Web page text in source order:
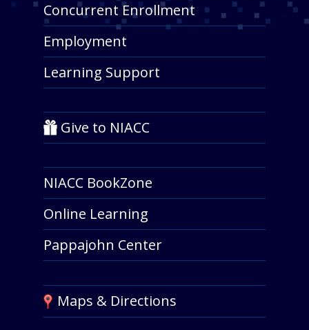
Concurrent Enrollment
Employment
Learning Support
Give to NIACC
NIACC BookZone
Online Learning
Pappajohn Center
Maps & Directions